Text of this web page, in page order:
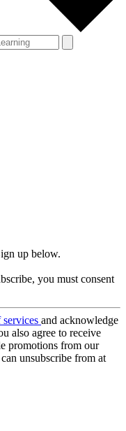
up below.
you must consent
services and acknowledge
also agree to receive
promotions from our
unsubscribe from at